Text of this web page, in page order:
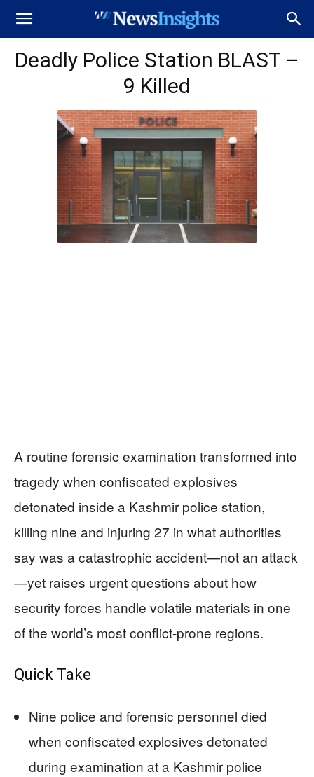
Deadly Police Station BLAST –
9 Killed
A routine forensic examination transformed into
tragedy when confiscated explosives
detonated inside a Kashmir police station,
killing nine and injuring 27 in what authorities
say was a catastrophic accident—not an attack
—yet raises urgent questions about how
security forces handle volatile materials in one
of the world’s most conflict-prone regions.
Quick Take
Nine police and forensic personnel died
when confiscated explosives detonated
during examination at a Kashmir police